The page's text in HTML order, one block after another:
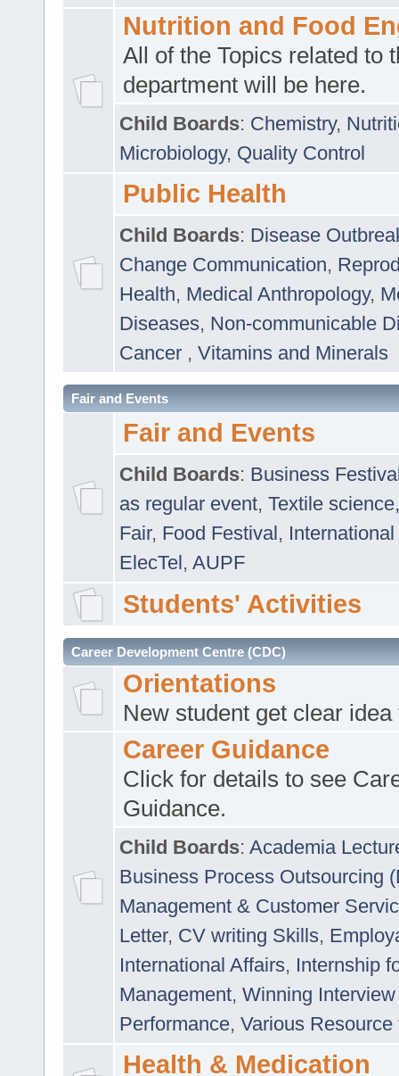
Nutrition and Food
All of the Topics related to
department will be here.
Child Boards: Chemistry,
Microbiology, Quality Control
Public Health
Child Boards: Disease
Change Communication,
Health, Medical Anthropology,
Diseases, Non-communicable
Cancer , Vitamins and Minerals
Fair and Events
Fair and Events
Child Boards: Business
as regular event, Textile
Fair, Food Festival, International
ElecTel, AUPF
Students' Activities
Career Development Centre (CDC)
Orientations
New student get clear
Career Guidance
Click for details to see
Guidance.
Child Boards: Academia
Business Process Outsourcing
Management & Customer
Letter, CV writing Skills,
International Affairs, Internship
Management, Winning
Performance, Various
Health & Medication